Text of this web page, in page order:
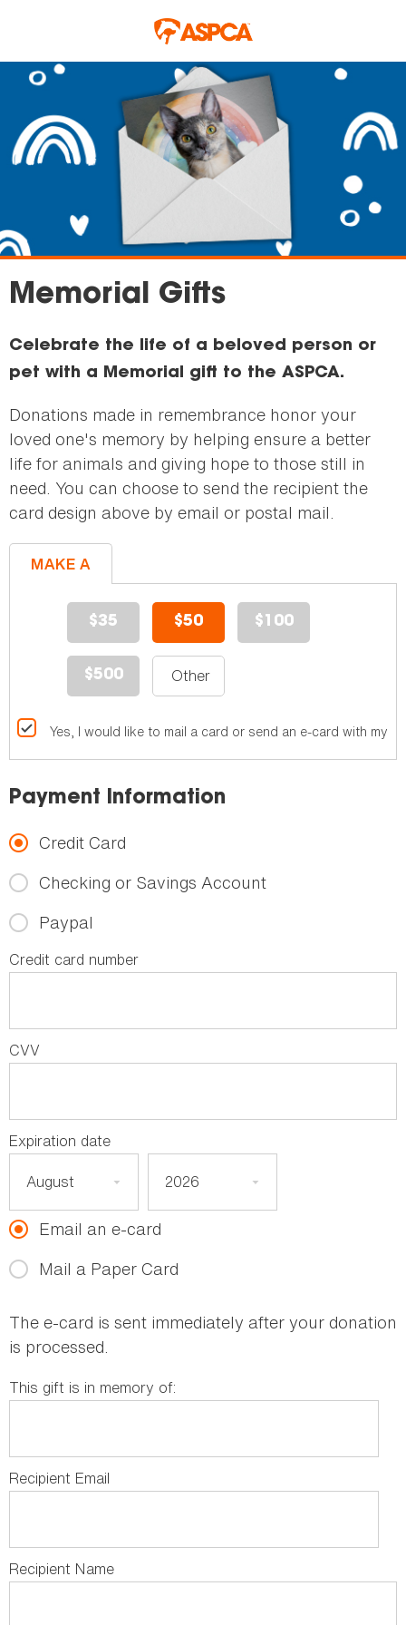
Memorial Gifts
Celebrate the life of a beloved person or
pet with a Memorial gift to the ASPCA.
Donations made in remembrance honor your
loved one's memory by helping ensure a better
life for animals and giving hope to those still in
need. You can choose to send the recipient the
card design above by email or postal mail.
MAKE A
GIFT
$35 $50 $100
$500
Yes, I would like to mail a card or send an e-card with my
Payment Information
Credit Card
Checking or Savings Account
Paypal
Credit card number
CVV
Expiration date
Email an e-card
Mail a Paper Card
The e-card is sent immediately after your donation
is processed.
This gift is in memory of:
Recipient Email
Recipient Name